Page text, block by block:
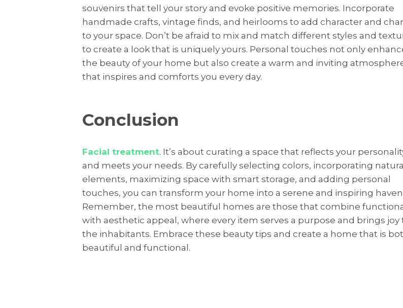
souvenirs that tell your story and evoke positive memories. Incorporate
handmade crafts, vintage finds, and heirlooms to add character and
to your space. Don’t be afraid to mix and match different styles and
to create a look that is uniquely yours. Personal touches not only
the beauty of your home but also create a warm and inviting
that inspires and comforts you every day.
Conclusion
Facial treatment. It’s about curating a space that reflects your
and meets your needs. By carefully selecting colors, incorporating
elements, maximizing space with smart storage, and adding personal
touches, you can transform your home into a serene and inspiring
Remember, the most beautiful homes are those that combine
with aesthetic appeal, where every item serves a purpose and brings joy
the inhabitants. Embrace these beauty tips and create a home that is
beautiful and functional.